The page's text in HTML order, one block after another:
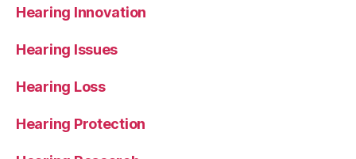
Hearing Innovation
Hearing Issues
Hearing Loss
Hearing Protection